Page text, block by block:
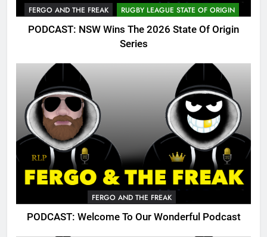
FERGO AND THE FREAK RUGBY LEAGUE STATE OF ORIGIN
PODCAST: NSW Wins The 2026 State Of Origin
Series
FERGO AND THE FREAK
PODCAST: Welcome To Our Wonderful Podcast